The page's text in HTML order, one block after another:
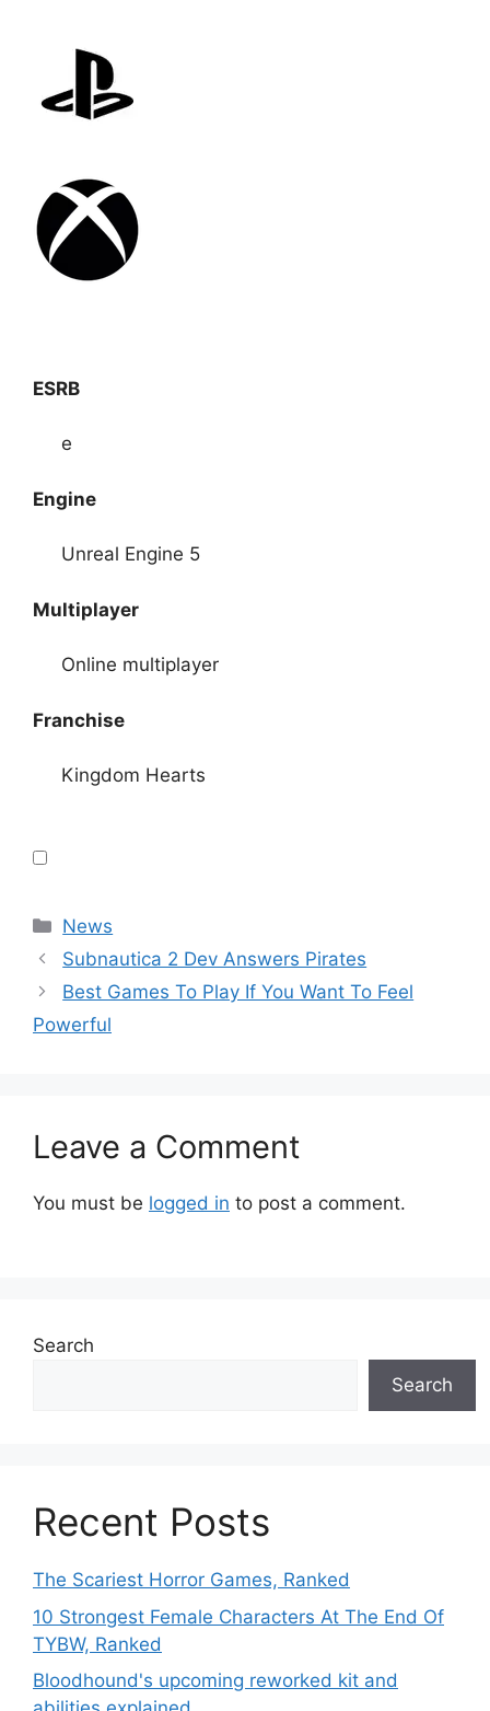
ESRB
e
Engine
Unreal Engine 5
Multiplayer
Online multiplayer
Franchise
Kingdom Hearts
Categories
News
Subnautica 2 Dev Answers Pirates
Best Games To Play If You Want To Feel
Powerful
Leave a Comment
You must be logged in to post a comment.
Search
Search
Recent Posts
The Scariest Horror Games, Ranked
10 Strongest Female Characters At The End Of
TYBW, Ranked
Bloodhound's upcoming reworked kit and